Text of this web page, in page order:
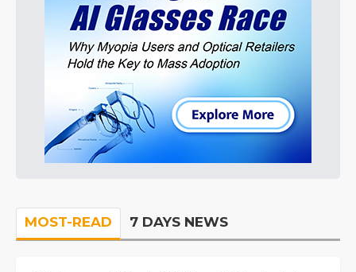
MOST-READ 7 DAYS NEWS